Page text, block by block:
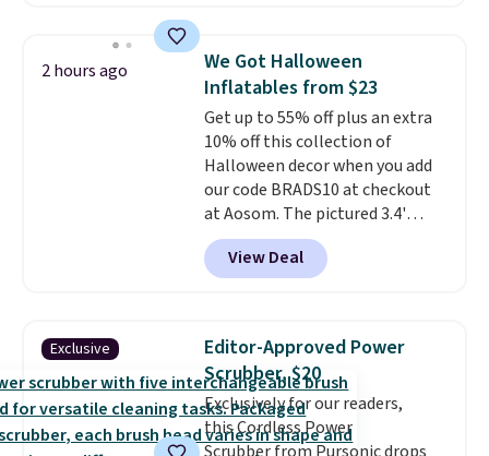
available for $8.99. That's the
lowest price we've ever seen.
Sizes S-2XL are available.
Shipping adds $4.99 or is free on
orders over $39 when you add
code SCHOOL. Check the sidebar
to find your desired school
before browsing.
2 hours ago
We Got Halloween
Inflatables from $23
Get up to 55% off plus an extra
10% off this collection of
Halloween decor when you add
our code BRADS10 at checkout
at Aosom. The pictured 3.4'
Pumpkin Inflatable originally
sold for $39.99, but falls from
$25.99 to $23.39 with our code.
find!
In fact, Target has this
exact inflatable priced for over
$50.It may not be a huge
selection of decor, but it's the
right time to get these prices
View Deal
Exclusive
Editor-Approved Power
Scrubber, $20
Exclusively for our readers,
this Cordless Power